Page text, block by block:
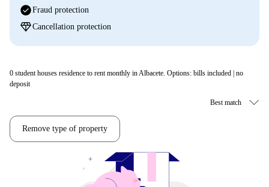
check_circleFraud protection
diamondCancellation protection
0 student houses residence to rent monthly in Albacete. Options: bills included | no
deposit
Remove type of property